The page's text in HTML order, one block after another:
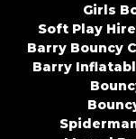
Girls
Soft Play
Barry Bouncy
Barry